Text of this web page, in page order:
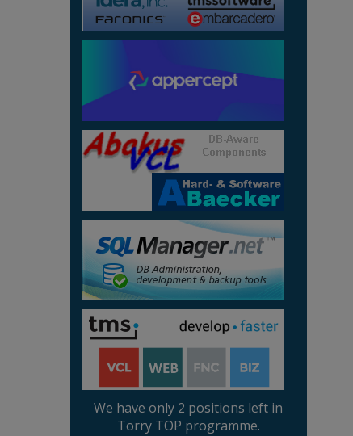
We have only 2 positions left in
Torry TOP programme.